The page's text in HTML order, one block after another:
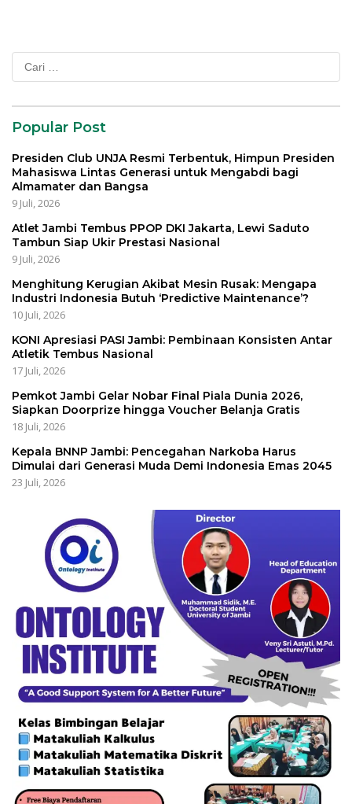
Cari
untuk:
Popular Post
Presiden Club UNJA Resmi Terbentuk, Himpun Presiden
Mahasiswa Lintas Generasi untuk Mengabdi bagi
Almamater dan Bangsa
9 Juli, 2026
Atlet Jambi Tembus PPOP DKI Jakarta, Lewi Saduto
Tambun Siap Ukir Prestasi Nasional
9 Juli, 2026
Menghitung Kerugian Akibat Mesin Rusak: Mengapa
Industri Indonesia Butuh ‘Predictive Maintenance’?
10 Juli, 2026
KONI Apresiasi PASI Jambi: Pembinaan Konsisten Antar
Atletik Tembus Nasional
17 Juli, 2026
Pemkot Jambi Gelar Nobar Final Piala Dunia 2026,
Siapkan Doorprize hingga Voucher Belanja Gratis
18 Juli, 2026
Kepala BNNP Jambi: Pencegahan Narkoba Harus
Dimulai dari Generasi Muda Demi Indonesia Emas 2045
23 Juli, 2026